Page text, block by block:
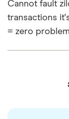
Cannot fault
transactions
= zero